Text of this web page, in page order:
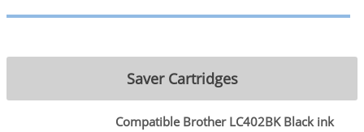
Saver Cartridges
Compatible Brother LC402BK Black ink